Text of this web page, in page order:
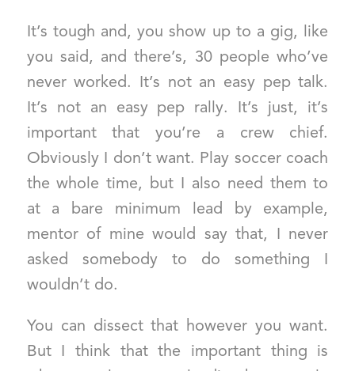
It’s tough and, you show up to a gig, like
you said, and there’s, 30 people who’ve
never worked. It’s not an easy pep talk.
It’s not an easy pep rally. It’s just, it’s
important that you’re a crew chief.
Obviously I don’t want. Play soccer coach
the whole time, but I also need them to
at a bare minimum lead by example,
mentor of mine would say that, I never
asked somebody to do something I
wouldn’t do.
You can dissect that however you want.
But I think that the important thing is